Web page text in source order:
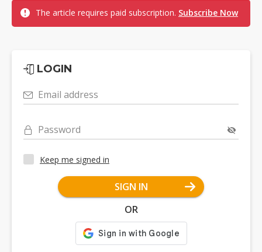
The article requires paid subscription. Subscribe Now
LOGIN
Email address
Password
Keep me signed in
SIGN IN
OR